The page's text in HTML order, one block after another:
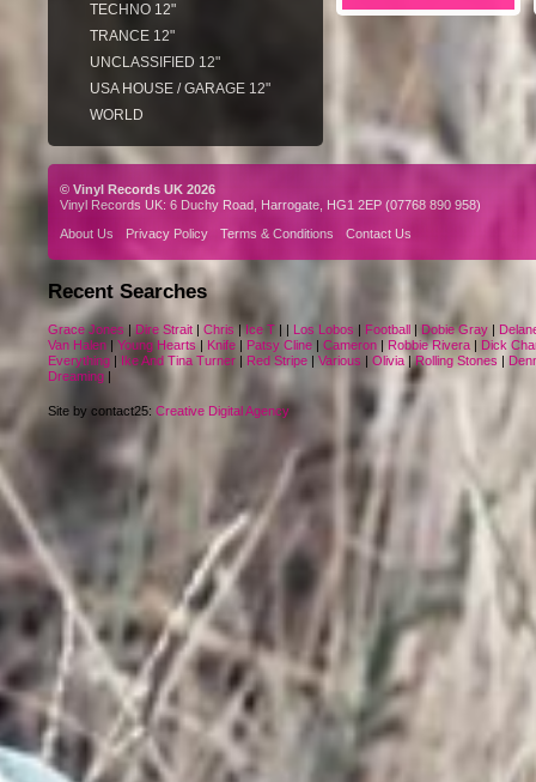
TECHNO 12"
TRANCE 12"
UNCLASSIFIED 12"
USA HOUSE / GARAGE 12"
WORLD
© Vinyl Records UK 2026
Vinyl Records UK: 6 Duchy Road, Harrogate, HG1 2EP (07768 890 958)
About Us
Privacy Policy Terms & Conditions Contact Us
Recent Searches
Grace Jones | Dire Strait | Chris |Ice T | | Los Lobos | Football | Dobie Gray |
Van Halen | Young Hearts | Knife | Patsy Cline | Cameron | Robbie Rivera | Dick
Everything | Ike And Tina Turner | Red Stripe | Various | Olivia |Rolling Stones |
Dreaming |
Site by contact25: Creative Digital Agency